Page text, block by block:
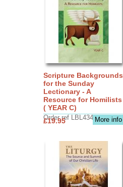
Scripture Backgrounds
for the Sunday
Lectionary - A
Resource for Homilists
( YEAR C)
Order ref LBL4345More info
£19.95